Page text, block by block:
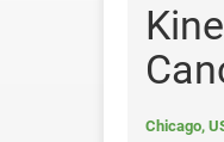
Chicago,